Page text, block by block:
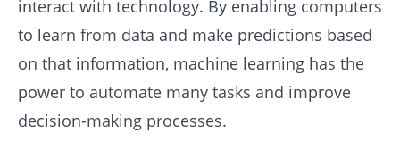
interact with technology. By enabling computers
to learn from data and make predictions based
on that information, machine learning has the
power to automate many tasks and improve
decision-making processes.